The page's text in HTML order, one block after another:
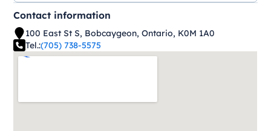
Contact information
100 East St S, Bobcaygeon, Ontario, K0M 1A0
Tel.:(705) 738-5575